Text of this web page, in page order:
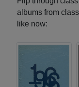
albums from
like now: